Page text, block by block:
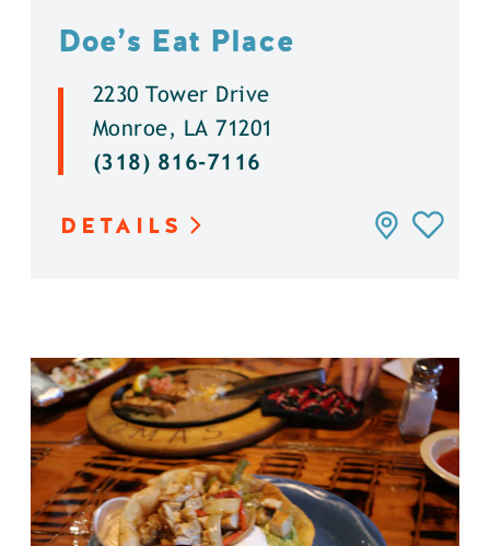
Doe’s Eat Place
2230 Tower Drive
Monroe, LA 71201
(318) 816-7116
DETAILS